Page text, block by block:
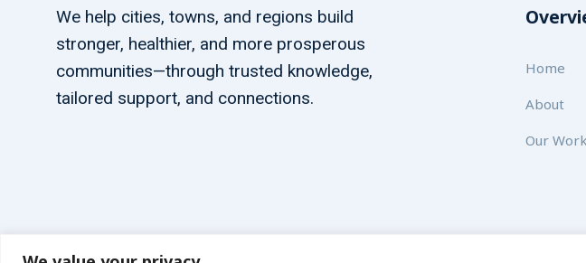
We help cities, towns, and regions build
stronger, healthier, and more prosperous
communities—through trusted knowledge,
tailored support, and connections.
Home
About
Our Work